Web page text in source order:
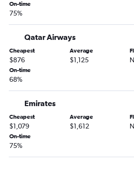
On-time
75%
Qatar Airways
Cheapest
$876
Average
$1,125
On-time
68%
Emirates
Cheapest
$1,079
Average
$1,612
On-time
75%